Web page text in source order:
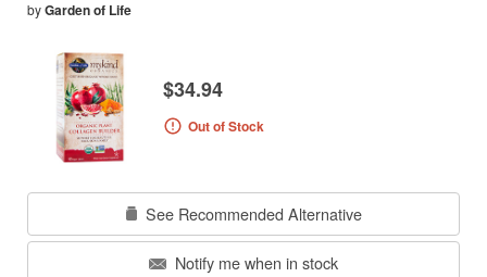
byGarden of Life
$34.94
Out of Stock
See Recommended Alternative
Notify me when in stock